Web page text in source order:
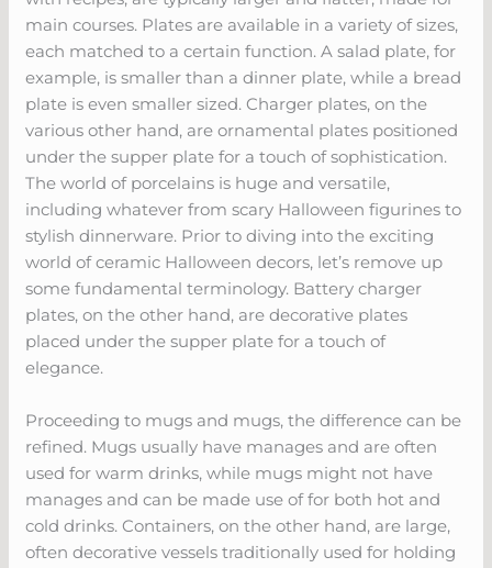
main courses. Plates are available in a variety of sizes,
each matched to a certain function. A salad plate, for
example, is smaller than a dinner plate, while a bread
plate is even smaller sized. Charger plates, on the
various other hand, are ornamental plates positioned
under the supper plate for a touch of sophistication.
The world of porcelains is huge and versatile,
including whatever from scary Halloween figurines to
stylish dinnerware. Prior to diving into the exciting
world of ceramic Halloween decors, let’s remove up
some fundamental terminology. Battery charger
plates, on the other hand, are decorative plates
placed under the supper plate for a touch of
elegance.
Proceeding to mugs and mugs, the difference can be
refined. Mugs usually have manages and are often
used for warm drinks, while mugs might not have
manages and can be made use of for both hot and
cold drinks. Containers, on the other hand, are large,
often decorative vessels traditionally used for holding